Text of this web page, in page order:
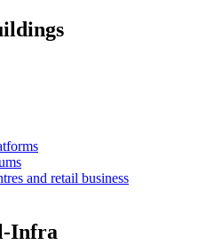
and retail business
Infra